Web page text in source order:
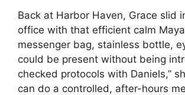
Back at Harbor Haven, Grace slid
office with that efficient calm
messenger bag, stainless bottle,
could be present without being
checked protocols with Daniels,”
can do a controlled, after-hours